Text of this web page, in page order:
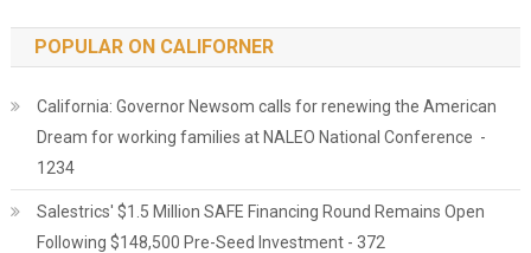
POPULAR ON CALIFORNER
California: Governor Newsom calls for renewing the American
Dream for working families at NALEO National Conference -
1234
Salestrics' $1.5 Million SAFE Financing Round Remains Open
Following $148,500 Pre-Seed Investment - 372